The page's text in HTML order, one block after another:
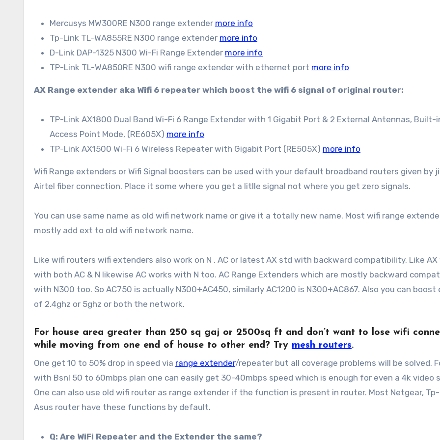
Mercusys MW300RE N300 range extender more info
Tp-Link TL-WA855RE N300 range extender more info
D-Link DAP-1325 N300 Wi-Fi Range Extender more info
TP-Link TL-WA850RE N300 wifi range extender with ethernet port more info
AX Range extender aka Wifi 6 repeater which boost the wifi 6 signal of original router:
TP-Link AX1800 Dual Band Wi-Fi 6 Range Extender with 1 Gigabit Port & 2 External Antennas, Built-
Access Point Mode, (RE605X) more info
TP-Link AX1500 Wi-Fi 6 Wireless Repeater with Gigabit Port (RE505X) more info
Wifi Range extenders or Wifi Signal boosters can be used with your default broadband routers given by
Airtel fiber connection. Place it some where you get a litlle signal not where you get zero signals.
You can use same name as old wifi network name or give it a totally new name. Most wifi range
mostly add ext to old wifi network name.
Like wifi routers wifi extenders also work on N , AC or latest AX std with backward compatibility. Like AX
with both AC & N likewise AC works with N too. AC Range Extenders which are mostly backward
with N300 too. So AC750 is actually N300+AC450, similarly AC1200 is N300+AC867. Also you can boost
of 2.4ghz or 5ghz or both the network.
For house area greater than 250 sq gaj or 2500sq ft and don’t want to lose wifi
while moving from one end of house to other end? Try mesh routers.
One get 10 to 50% drop in speed via range extender/repeater but all coverage problems will be solved.
with Bsnl 50 to 60mbps plan one can easily get 30-40mbps speed which is enough for even a 4k video
One can also use old wifi router as range extender if the function is present in router. Most Netgear,
Asus router have these functions by default.
Q: Are WiFi Repeater and the Extender the same?